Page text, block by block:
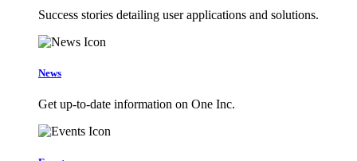
Success stories detailing user applications and solutions.
News
Get up-to-date information on One Inc.